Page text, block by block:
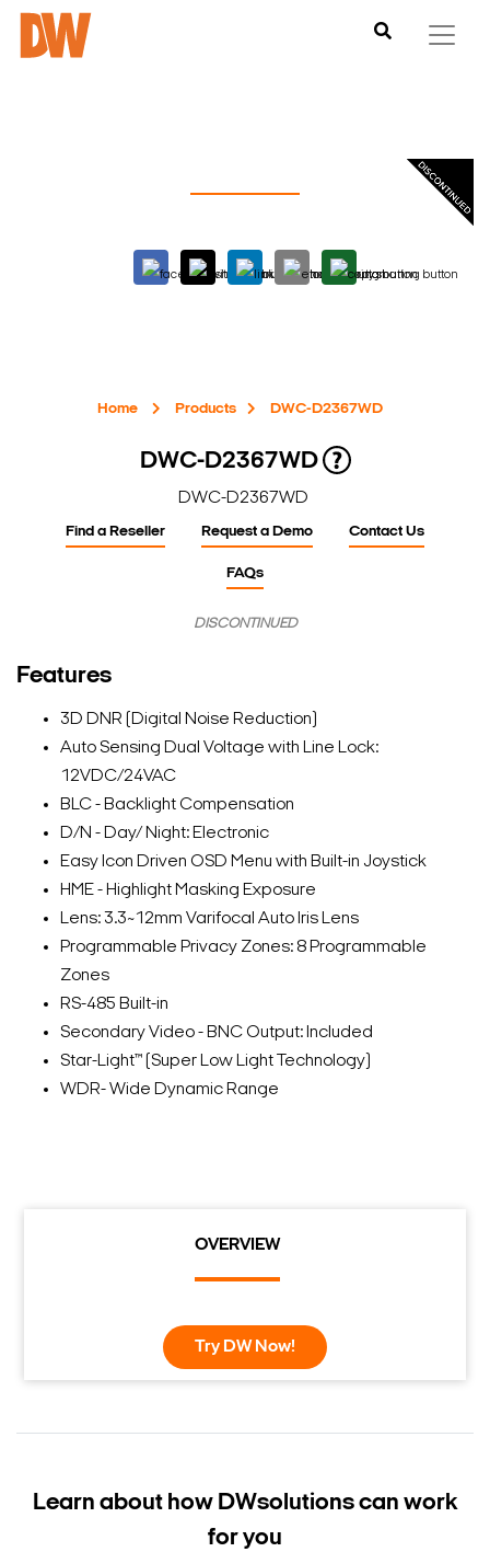
Home Products DWC-D2367WD
DWC-D2367WD
DWC-D2367WD
Find a Reseller Request a Demo Contact Us
FAQs
DISCONTINUED
Features
3D DNR (Digital Noise Reduction)
Auto Sensing Dual Voltage with Line Lock:
12VDC/24VAC
BLC - Backlight Compensation
D/N - Day/ Night: Electronic
Easy Icon Driven OSD Menu with Built-in Joystick
HME - Highlight Masking Exposure
Lens: 3.3~12mm Varifocal Auto Iris Lens
Programmable Privacy Zones: 8 Programmable
Zones
RS-485 Built-in
Secondary Video - BNC Output: Included
Star-Light™ (Super Low Light Technology)
WDR- Wide Dynamic Range
OVERVIEW
Try DW Now!
Learn about how DWsolutions can work
for you